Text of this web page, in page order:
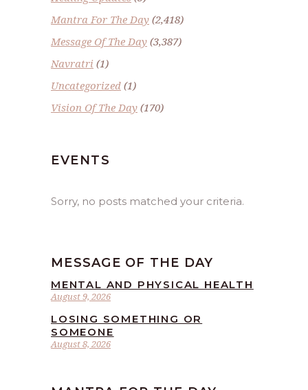
Mantra For The Day (2,418)
Message Of The Day (3,387)
Navratri (1)
Uncategorized (1)
Vision Of The Day (170)
EVENTS
Sorry, no posts matched your criteria.
MESSAGE OF THE DAY
August 9, 2026
MENTAL AND PHYSICAL HEALTH
August 8, 2026
LOSING SOMETHING OR
SOMEONE